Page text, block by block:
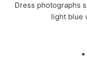
Dress photographs
light blue